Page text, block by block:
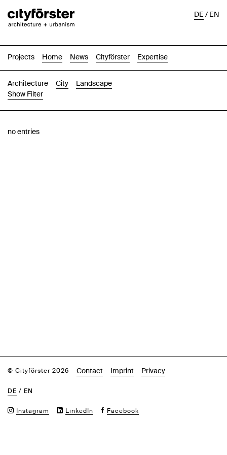
Projects Home News Cityförster Expertise
DE/EN
Architecture City
Landscape
Show Filter
no entries
© Cityförster 2026 Contact Imprint Privacy
DE / EN
Instagram LinkedIn Facebook